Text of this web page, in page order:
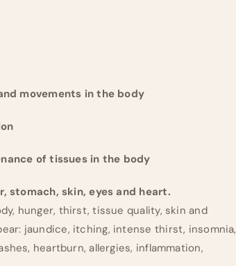
movements in the body
of tissues in the body
stomach, skin, eyes and heart.
hunger, thirst, tissue quality, skin and
jaundice, itching, intense thirst, insomnia,
heartburn, allergies, inflammation,